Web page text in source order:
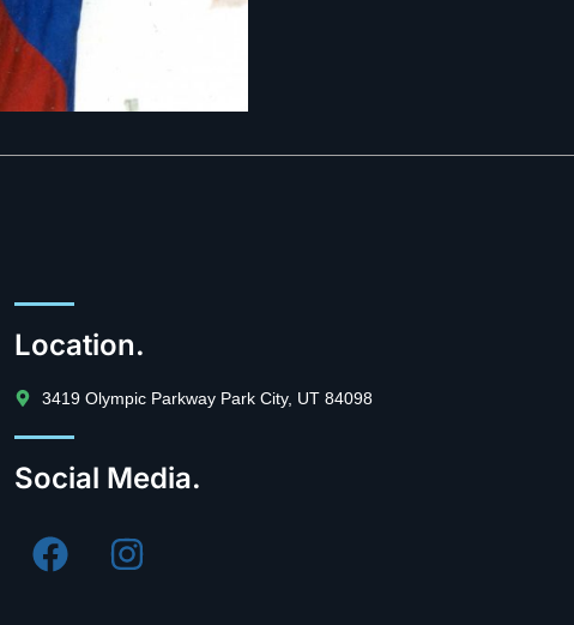
Location.
3419 Olympic Parkway Park City, UT 84098
Social Media.